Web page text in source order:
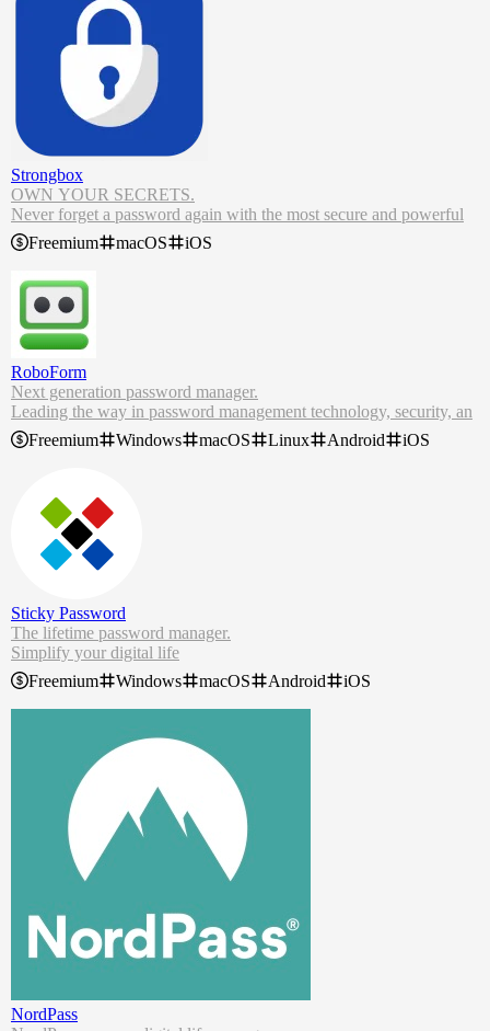
Strongbox
OWN YOUR SECRETS.
Never forget a password again with the most secure and powerful
KeePass password manager on iPhone, iPad and Mac.
Strongbox provides an unprecedented amount of control over your
e.
Strongbox is the world's leading password manager for iPhone and
Mac. Built to utilise industry standard formats, it's ready to secure y
our data.
Freemium macOS iOS
RoboForm
Next generation password manager.
Leading the way in password management technology, security, an
d innovation.
RoboForm Password Manager. Stay secure, productive, and efficie
Freemium Windows macOS Linux Android iOS
Sticky Password
The lifetime password manager.
Simplify your digital life
Control all your passwords
Access on all your devices
Protect your data from the dark web
ou can log in securely, autofill forms in a second, and use your pass
words wherever you go.
Freemium Windows macOS Android iOS
NordPass